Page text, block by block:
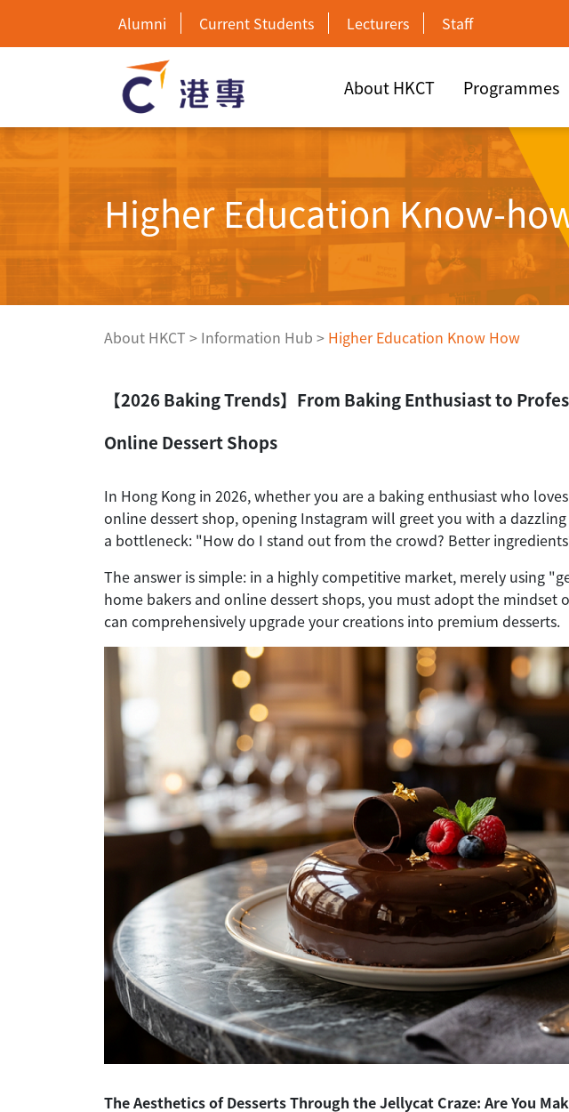
Alumni Current Students Lecturers Staff
About HKCT Programmes
Higher Education Know-
About HKCT > Information Hub > Higher Education Know How
【2026 Baking Trends】From Baking Enthusiast to
Online Dessert Shops
In Hong Kong in 2026, whether you are a baking enthusiast who
online dessert shop, opening Instagram will greet you with a
a bottleneck: "How do I stand out from the crowd? Better
The answer is simple: in a highly competitive market, merely using
home bakers and online dessert shops, you must adopt the mindset
can comprehensively upgrade your creations into premium desserts.
The Aesthetics of Desserts Through the Jellycat Craze: Are You